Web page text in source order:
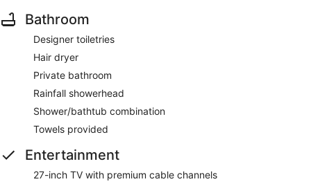
Bathroom
Designer toiletries
Hair dryer
Private bathroom
Rainfall showerhead
Shower/bathtub combination
Towels provided
Entertainment
27-inch TV with premium cable channels